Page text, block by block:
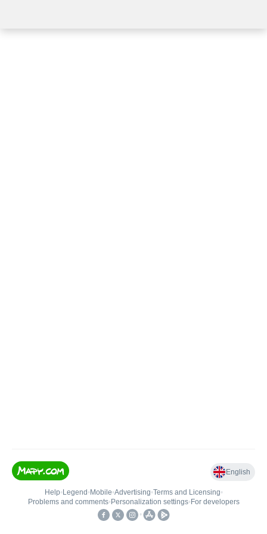
English
Help• Legend • Mobile•Advertising•Terms and Licensing•
Problems and comments• Personalization settings• For developers
•